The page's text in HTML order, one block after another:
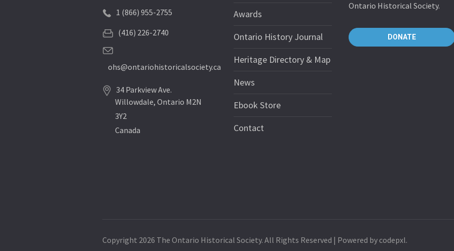
1 (866) 955-2755
(416) 226-2740
ohs@ontariohistoricalsociety.ca
34 Parkview Ave.
Willowdale, Ontario M2N
3Y2
Canada
Awards
Ontario History Journal
Heritage Directory & Map
News
Ebook Store
Contact
Ontario Historical Society.
DONATE
Copyright 2026 The Ontario Historical Society. All Rights Reserved | Powered by codepxl.